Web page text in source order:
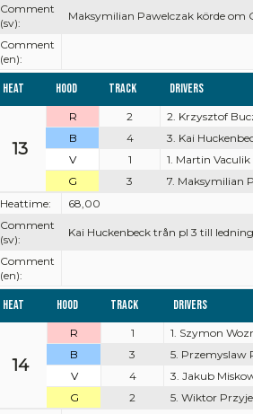
Comment
(sv):
Maksymilian Pawelczak körde
Comment
(en):
Heat Hood Track Drivers
13
R 2 2. Krzysztof
B 4 3. Kai
V
1 1. Martin Vaculik
G 3 7. Maksymilian
Heattime:
68,00
Comment
(sv):
Kai Huckenbeck trån pl 3 till
Comment
(en):
Heat Hood Track Drivers
14
R 1 1. Szymon
B 3 5. Przemyslaw
V
4 3. Jakub
G 2 5. Wiktor